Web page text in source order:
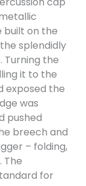
built on the
splendidly
Turning the
it to the
exposed the
was
pushed
breech and
– folding,
The
for